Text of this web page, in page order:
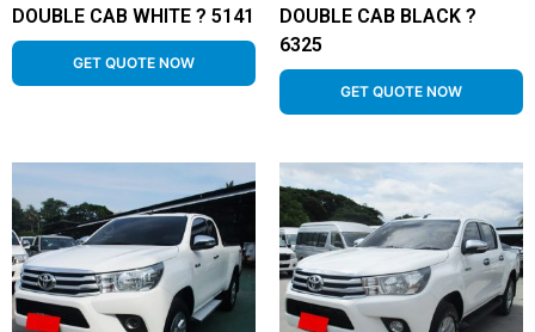
DOUBLE CAB WHITE ? 5141
GET QUOTE NOW
DOUBLE CAB BLACK ?
6325
GET QUOTE NOW